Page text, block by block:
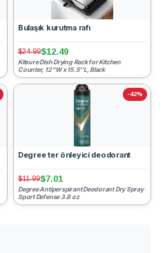
Bulaşık kurutma rafı
$24.99$12.49
Kitsure Dish Drying Rack for Kitchen
Counter, 12''W x 15.5''L, Black
-42%
Degree ter önleyici deodorant
$11.99$7.01
Degree Antiperspirant Deodorant Dry Spray
Sport Defense 3.8 oz